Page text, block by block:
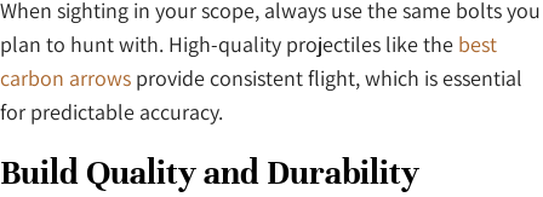
When sighting in your scope, always use the same bolts you
plan to hunt with. High-quality projectiles like the best
carbon arrows provide consistent flight, which is essential
for predictable accuracy.
Build Quality and Durability